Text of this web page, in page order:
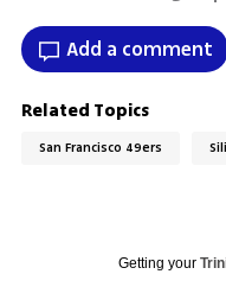
Add a comment
Related Topics
San Francisco 49ers
Getting your